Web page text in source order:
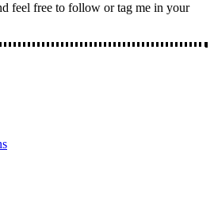
feel free to follow or tag me in your